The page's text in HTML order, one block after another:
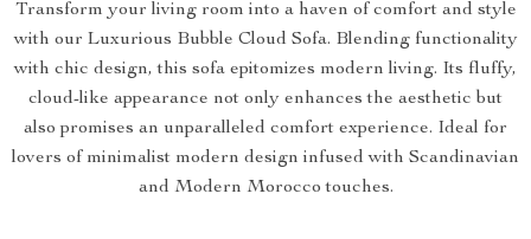
Transform your living room into a haven of comfort and style
with our Luxurious Bubble Cloud Sofa. Blending functionality
with chic design, this sofa epitomizes modern living. Its fluffy,
cloud-like appearance not only enhances the aesthetic but
also promises an unparalleled comfort experience. Ideal for
lovers of minimalist modern design infused with Scandinavian
and Modern Morocco touches.